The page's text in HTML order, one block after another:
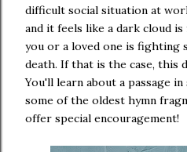
difficult social situation at
and it feels like a dark cloud
you or a loved one is fighting
death. If that is the case, this
You'll learn about a passage
some of the oldest hymn
offer special encouragement!